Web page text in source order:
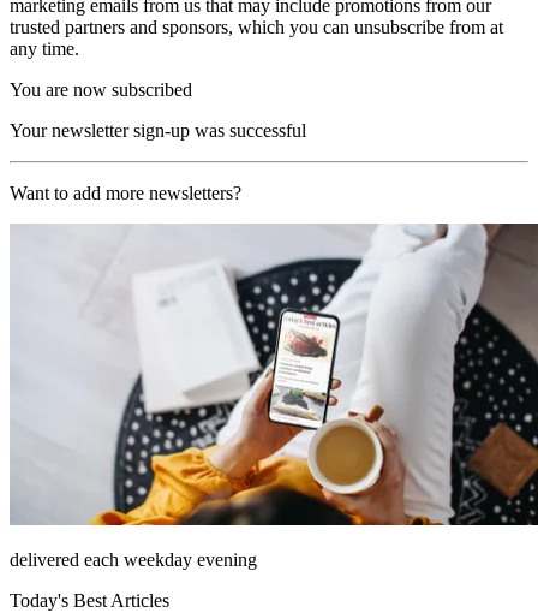
marketing emails from us that may include promotions from our
trusted partners and sponsors, which you can unsubscribe from at
any time.
You are now subscribed
Your newsletter sign-up was successful
Want to add more newsletters?
delivered each weekday evening
Today's Best Articles